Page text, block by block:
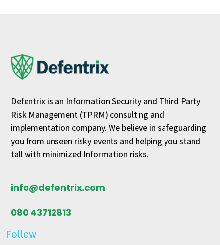
Defentrix is an Information Security and Third Party
Risk Management (TPRM) consulting and
implementation company. We believe in safeguarding
you from unseen risky events and helping you stand
tall with minimized Information risks.
info@defentrix.com
080 43712813
Follow